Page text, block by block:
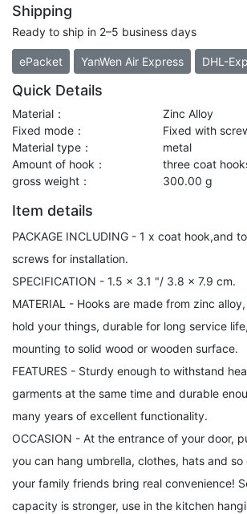
Shipping
Ready to ship in 2–5 business days
ePacket YanWen Air Express DHL-
Quick Details
Material：
Zinc Alloy
Fixed mode：
Fixed with
Material type：
metal
Amount of hook：
three coat
gross weight：
300.00 g
Item details
PACKAGE INCLUDING - 1 x coat hook,and
screws for installation.
SPECIFICATION - 1.5 x 3.1 "/ 3.8 x 7.9 cm.
MATERIAL - Hooks are made from zinc
hold your things, durable for long service
mounting to solid wood or wooden surface.
FEATURES - Sturdy enough to withstand
garments at the same time and durable
many years of excellent functionality.
OCCASION - At the entrance of your door,
you can hang umbrella, clothes, hats and so
your family friends bring real convenience!
capacity is stronger, use in the kitchen